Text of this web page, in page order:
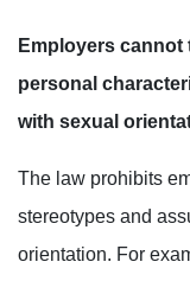
Employers
personal
with sexual
The law prohibits
stereotypes and
orientation. For